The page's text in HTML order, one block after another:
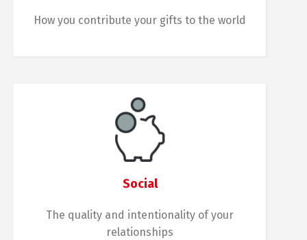
How you contribute your gifts to the world
Social
The quality and intentionality of your
relationships